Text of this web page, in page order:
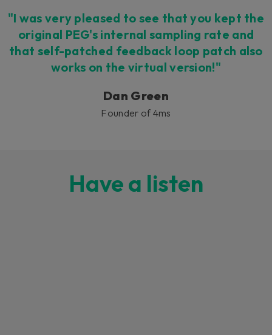
"I was very pleased to see that you kept the
original PEG's internal sampling rate and
that self-patched feedback loop patch also
works on the virtual version!"
Dan Green
Founder of 4ms
Have a listen